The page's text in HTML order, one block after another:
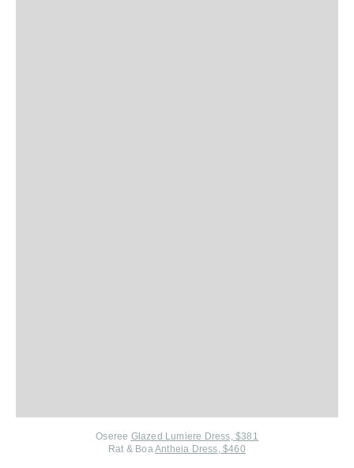
Oseree Glazed Lumiere Dress, $381
Rat & BoaAntheia Dress, $460